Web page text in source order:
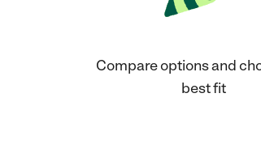
Compare options and
best fit